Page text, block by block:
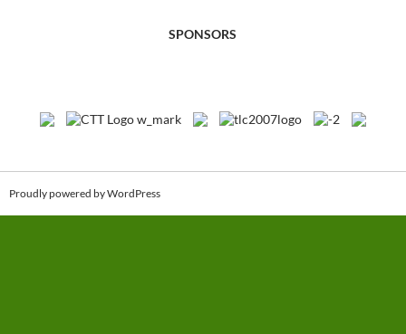
SPONSORS
Proudly powered by WordPress